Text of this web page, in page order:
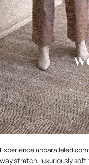
Experience unparalleled
way stretch, luxuriously